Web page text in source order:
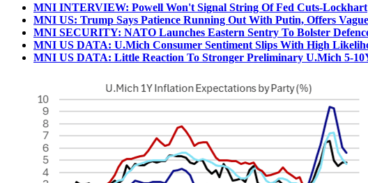
MNI INTERVIEW: Powell Won't Signal String Of Fed Cuts-Lockhart
MNI US: Trump Says Patience Running Out With Putin, Offers
MNI SECURITY: NATO Launches Eastern Sentry To Bolster
MNI US DATA: U.Mich Consumer Sentiment Slips With High
MNI US DATA: Little Reaction To Stronger Preliminary U.Mich 5-